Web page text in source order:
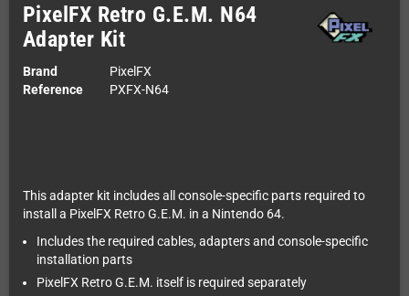
PixelFX Retro G.E.M. N64
Adapter Kit
Brand
PixelFX
Reference
PXFX-N64
This adapter kit includes all console-specific parts required to
install a PixelFX Retro G.E.M. in a Nintendo 64.
Includes the required cables, adapters and console-specific
installation parts
PixelFX Retro G.E.M. itself is required separately